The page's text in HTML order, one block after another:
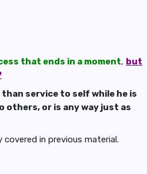
that ends in a moment, but
service to self while he is
others, or is any way just as
in previous material.